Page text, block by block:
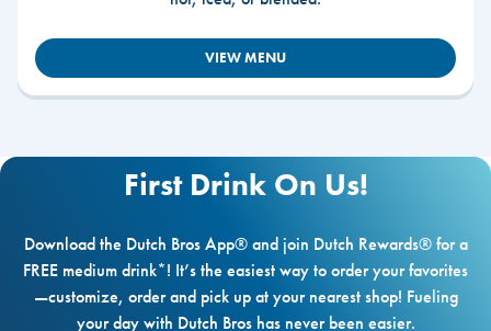
VIEW MENU
First Drink On Us!
Download the Dutch Bros App® and join Dutch Rewards® for a
FREE medium drink*! It’s the easiest way to order your favorites
—customize, order and pick up at your nearest shop! Fueling
your day with Dutch Bros has never been easier.